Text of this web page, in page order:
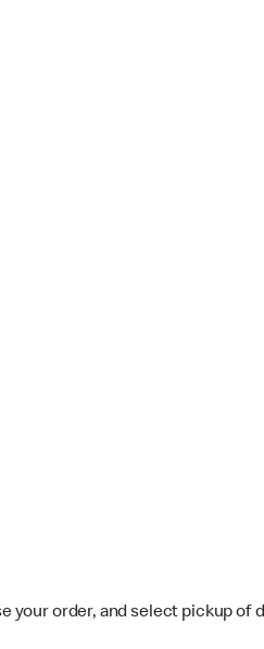
order, and select pickup of